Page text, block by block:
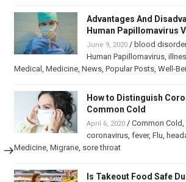
Next
Post
Advantages And
Human Papillomavirus
June 9, 2020/ blood
Human Papillomavirus,
Medical Medicine, News, Popular Posts, Well-
How to Distinguish
Common Cold
April 6, 2020/ Common Cold
coronavirus, fever, Flu
Medicine, Migrane, sore throat
Is Takeout Food Safe